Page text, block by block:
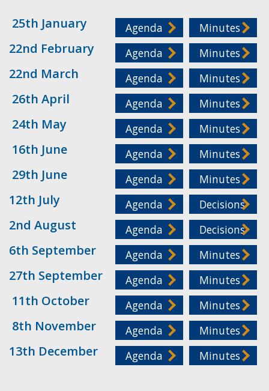
25th January Agenda Minutes
22nd February Agenda Minutes
22nd March Agenda Minutes
26th April Agenda Minutes
24th May Agenda Minutes
16th June Agenda Minutes
29th June Agenda Minutes
12th July Agenda Decisions
2nd August Agenda Decisions
6th September Agenda Minutes
27th September Agenda Minutes
11th October Agenda Minutes
8th November Agenda Minutes
13th December Agenda Minutes